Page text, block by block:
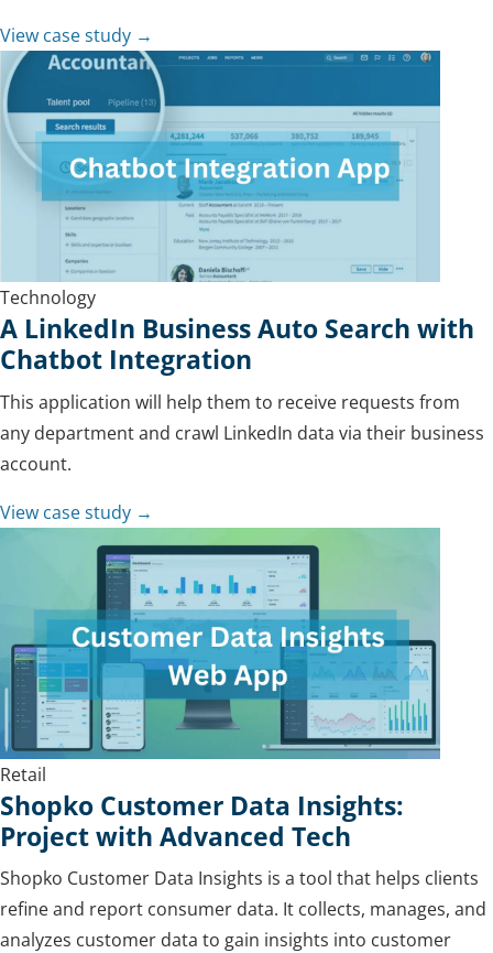
View case study →
Technology
A LinkedIn Business Auto Search with
Chatbot Integration
This application will help them to receive requests from
any department and crawl LinkedIn data via their business
account.
View case study →
Retail
Shopko Customer Data Insights:
Project with Advanced Tech
Shopko Customer Data Insights is a tool that helps clients
refine and report consumer data. It collects, manages, and
analyzes customer data to gain insights into customer